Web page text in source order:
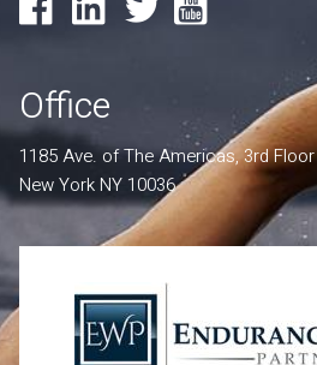
Office
1185 Ave. of The Americas, 3rd Floor
New York NY 10036